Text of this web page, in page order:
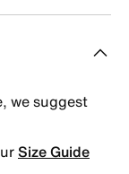
we suggest
Size Guide